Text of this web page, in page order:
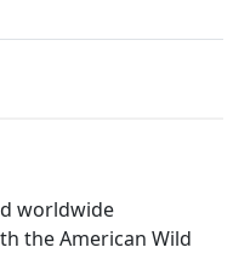
worldwide
the American Wild